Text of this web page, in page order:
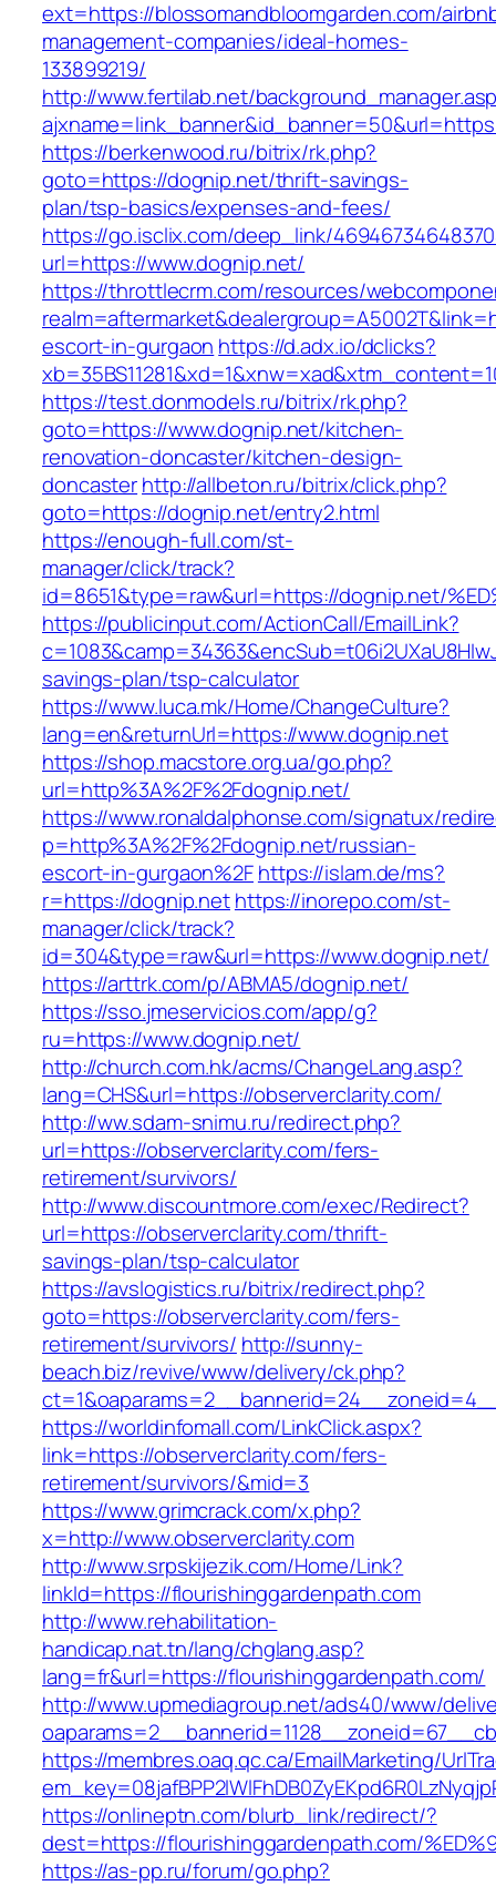
ext=https://blossomandbloomgarden.com/
management-companies/ideal-homes-
133899219/
http://www.fertilab.net/
https://berkenwood.ru/bitrix/rk.php?
goto=https://dognip.net/thrift-savings-
plan/tsp-basics/expenses-and-fees/
https://go.isclix.com/deep_link/
url=https://www.dognip.net/
https://throttlecrm.com/resources/
escort-in-gurgaon https://d.adx.io/dclicks?
https://test.donmodels.ru/bitrix/rk.php?
goto=https://www.dognip.net/kitchen-
renovation-doncaster/kitchen-design-
doncasterhttp://allbeton.ru/bitrix/click.php?
goto=https://dognip.net/entry2.html
https://enough-full.com/st-
manager/click/track?
id=8651&type=raw&url=https://dognip.net/
https://publicinput.com/ActionCall/EmailLink?
savings-plan/tsp-calculator
https://www.luca.mk/Home/ChangeCulture?
lang=en&returnUrl=https://www.dognip.net
https://shop.macstore.org.ua/go.php?
url=http%3A%2F%2Fdognip.net/
https://www.ronaldalphonse.com/signatux/
p=http%3A%2F%2Fdognip.net/russian-
escort-in-gurgaon%2Fhttps://islam.de/ms?
r=https://dognip.nethttps://inorepo.com/st-
manager/click/track?
id=304&type=raw&url=https://www.dognip.net/
https://arttrk.com/p/ABMA5/dognip.net/
https://sso.jmeservicios.com/app/g?
ru=https://www.dognip.net/
http://church.com.hk/acms/ChangeLang.asp?
lang=CHS&url=https://observerclarity.com/
http://ww.sdam-snimu.ru/redirect.php?
url=https://observerclarity.com/fers-
retirement/survivors/
http://www.discountmore.com/exec/Redirect?
url=https://observerclarity.com/thrift-
savings-plan/tsp-calculator
https://avslogistics.ru/bitrix/redirect.php?
goto=https://observerclarity.com/fers-
retirement/survivors/ http://sunny-
beach.biz/revive/www/delivery/ck.php?
https://worldinfomall.com/LinkClick.aspx?
link=https://observerclarity.com/fers-
retirement/survivors/&mid=3
https://www.grimcrack.com/x.php?
x=http://www.observerclarity.com
http://www.srpskijezik.com/Home/Link?
linkId=https://flourishinggardenpath.com
http://www.rehabilitation-
handicap.nat.tn/lang/chglang.asp?
lang=fr&url=https://flourishinggardenpath.com/
http://www.upmediagroup.net/ads40/www/
https://membres.oaq.qc.ca/EmailMarketing/
https://onlineptn.com/blurb_link/redirect/?
dest=https://flourishinggardenpath.com/
https://as-pp.ru/forum/go.php?